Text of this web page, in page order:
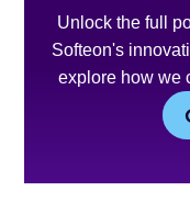
Unlock the full
Softeon's
explore how we